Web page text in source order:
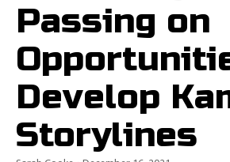
Passing on
Develop
Storylines